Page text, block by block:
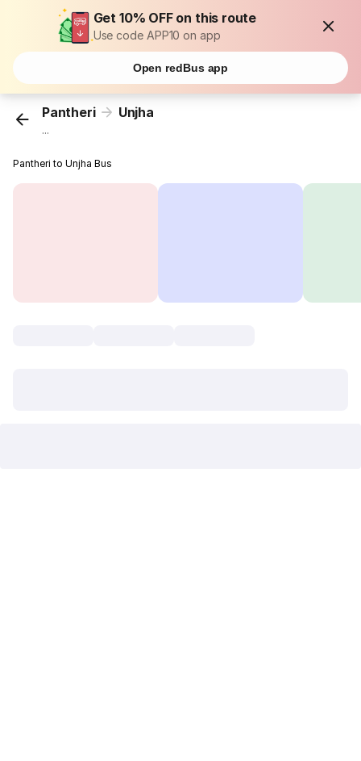
Get 10% OFF on this route
Use code APP10 on app
Open redBus app
Pantheri Unjha
...
Pantheri to Unjha Bus